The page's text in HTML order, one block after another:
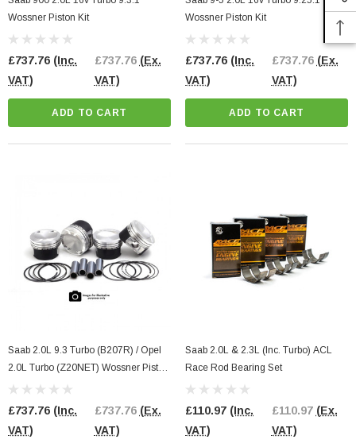
Wossner Piston Kit
£737.76 (Inc.
VAT)
£737.76 (Ex.
VAT)
ADD TO CART
Wossner Piston Kit
£737.76 (Inc.
VAT)
£737.76 (Ex.
VAT)
ADD TO CART
Saab 2.0L 9.3 Turbo (B207R) / Opel
2.0L Turbo (Z20NET) Wossner Piston
Kit
£737.76 (Inc.
VAT)
£737.76 (Ex.
VAT)
Saab 2.0L & 2.3L (Inc. Turbo) ACL
Race Rod Bearing Set
£110.97 (Inc.
VAT)
£110.97 (Ex.
VAT)